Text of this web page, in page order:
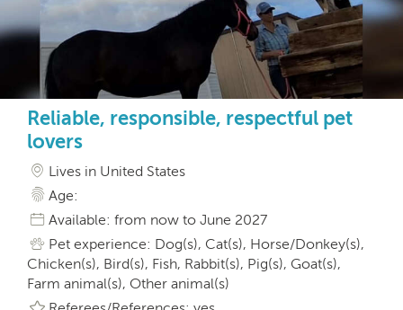
Reliable, responsible, respectful pet
lovers
Lives in United States
Age:
Available: from now to June 2027
Pet experience: Dog(s), Cat(s), Horse/Donkey(s),
Chicken(s), Bird(s), Fish, Rabbit(s), Pig(s), Goat(s),
Farm animal(s), Other animal(s)